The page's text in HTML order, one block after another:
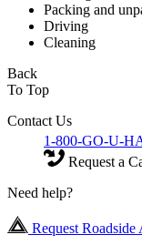
Packing and
Driving
Cleaning
Back
To Top
Contact Us
1-800-GO-U-
Request a
Need help?
Request Roadside